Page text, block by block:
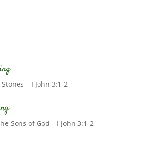
– I John 3:1-2
Sons of God – I John 3:1-2